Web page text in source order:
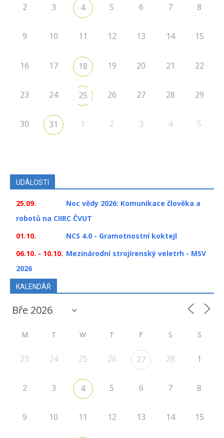
2 3 4 5 6 7 8
9 10 11 12 13 14 15
16 17 18 19 20 21 22
23 24 25 26 27 28 29
30 31 1 2 3 4 5
UDÁLOSTI
25.09.
Noc vědy 2026: Komunikace člověka a
robotů na CIIRC ČVUT
01.10.
NCS 4.0 - Gramotnostní koktejl
06.10. - 10.10. Mezinárodní strojírenský veletrh - MSV
2026
KALENDÁŘ
M T W T F S S
23 24 25 26 27 28 1
2 3 4 5 6 7 8
9 10 11 12 13 14 15